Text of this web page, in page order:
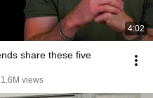
4:02
share these five
1.6M views